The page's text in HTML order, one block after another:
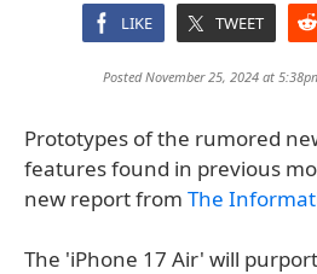
LIKE TWEET
Posted November 25, 2024 at
Prototypes of the rumored
features found in previous
new report from The
The 'iPhone 17 Air' will